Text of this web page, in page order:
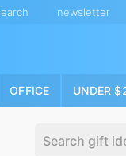
newsletter
OFFICE UNDER